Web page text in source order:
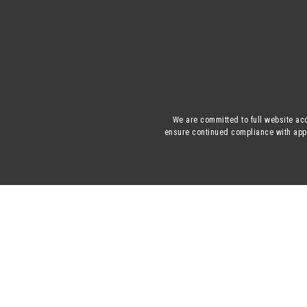
We are committed to full website
ensure continued compliance with